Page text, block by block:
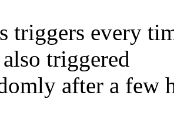
triggers every
also triggered
after a few